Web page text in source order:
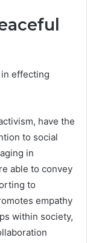
effecting
have the
to social
in
able to convey
to
empathy
within society,